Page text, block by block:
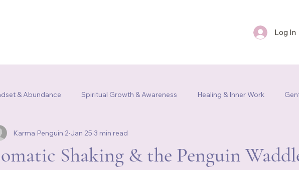
Log In
& Abundance Spiritual Growth & Awareness Healing & Inner Work
& Nervous System Re
Shaking & the Penguin
Karma Penguin 2 Jan 25 3 min read